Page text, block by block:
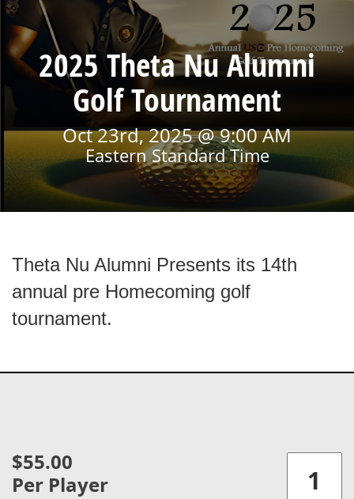
2025 Theta Nu Alumni
Golf Tournament
Oct 23rd, 2025 @ 9:00 AM
Eastern Standard Time
Theta Nu Alumni Presents its 14th
annual pre Homecoming golf
tournament.
$55.00
Per Player